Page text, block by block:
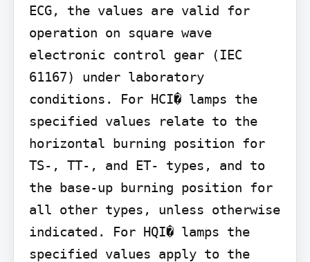
ECG, the values are valid for
operation on square wave
electronic control gear (IEC
61167) under laboratory
conditions. For HCI� lamps the
specified values relate to the
horizontal burning position for
TS-, TT-, and ET- types, and to
the base-up burning position for
all other types, unless otherwise
indicated. For HQI� lamps the
specified values apply to the